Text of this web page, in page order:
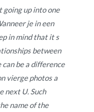
up into one
je in een
in mind that it s
between
be a difference
vierge photos a
next U. Such
name of the